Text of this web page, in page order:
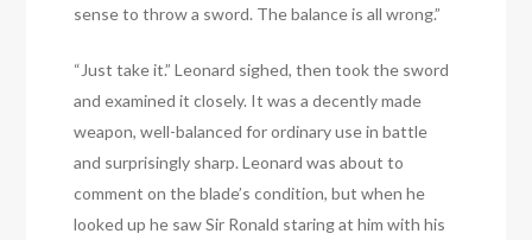
sense to throw a sword. The balance is all wrong.”
“Just take it.” Leonard sighed, then took the sword
and examined it closely. It was a decently made
weapon, well-balanced for ordinary use in battle
and surprisingly sharp. Leonard was about to
comment on the blade’s condition, but when he
looked up he saw Sir Ronald staring at him with his